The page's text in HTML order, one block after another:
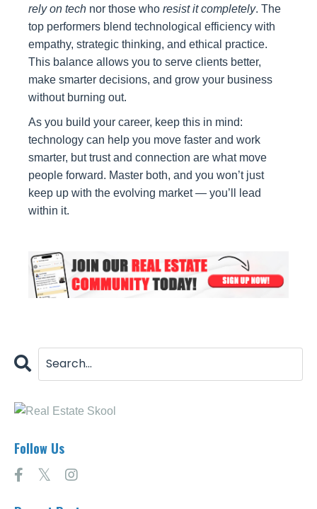
rely on tech nor those who resist it completely. The
top performers blend technological efficiency with
empathy, strategic thinking, and ethical practice.
This balance allows you to serve clients better,
make smarter decisions, and grow your business
without burning out.
As you build your career, keep this in mind:
technology can help you move faster and work
smarter, but trust and connection are what move
people forward. Master both, and you won’t just
keep up with the evolving market — you’ll lead
within it.
Follow Us